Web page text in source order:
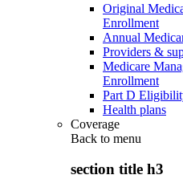
Original
Enrollment
Annual
Providers &
Medicare
Enrollment
Part D
Health plans
Coverage
Back to menu
section title h3